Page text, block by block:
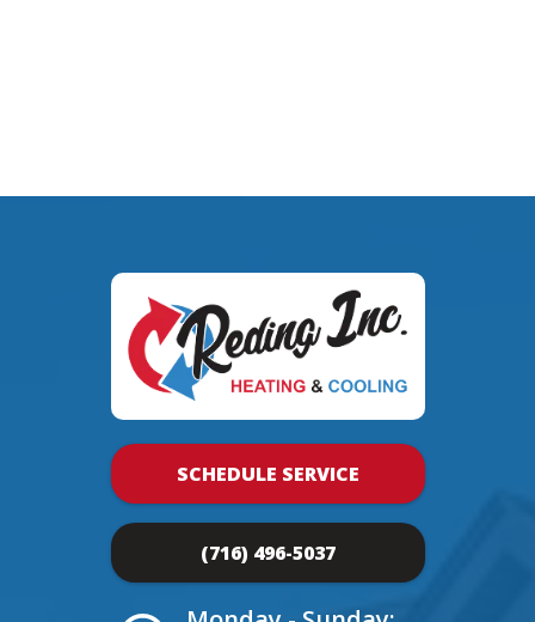
SCHEDULE SERVICE
(716) 496-5037